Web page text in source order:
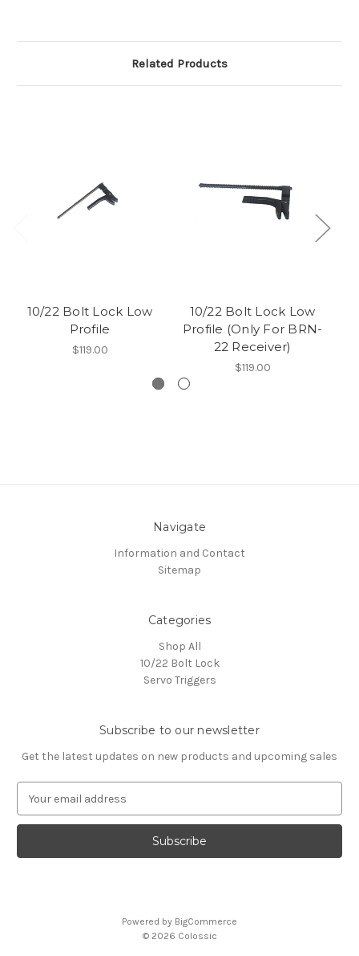
Related Products
10/22 Bolt Lock Low
Profile
$119.00
10/22 Bolt Lock Low
Profile (Only For BRN-
22 Receiver)
$119.00
Navigate
Information and Contact
Sitemap
Categories
Shop All
10/22 Bolt Lock
Servo Triggers
Subscribe to our newsletter
Get the latest updates on new products and upcoming sales
a
l
Powered by BigCommerce
© 2026 Colossic